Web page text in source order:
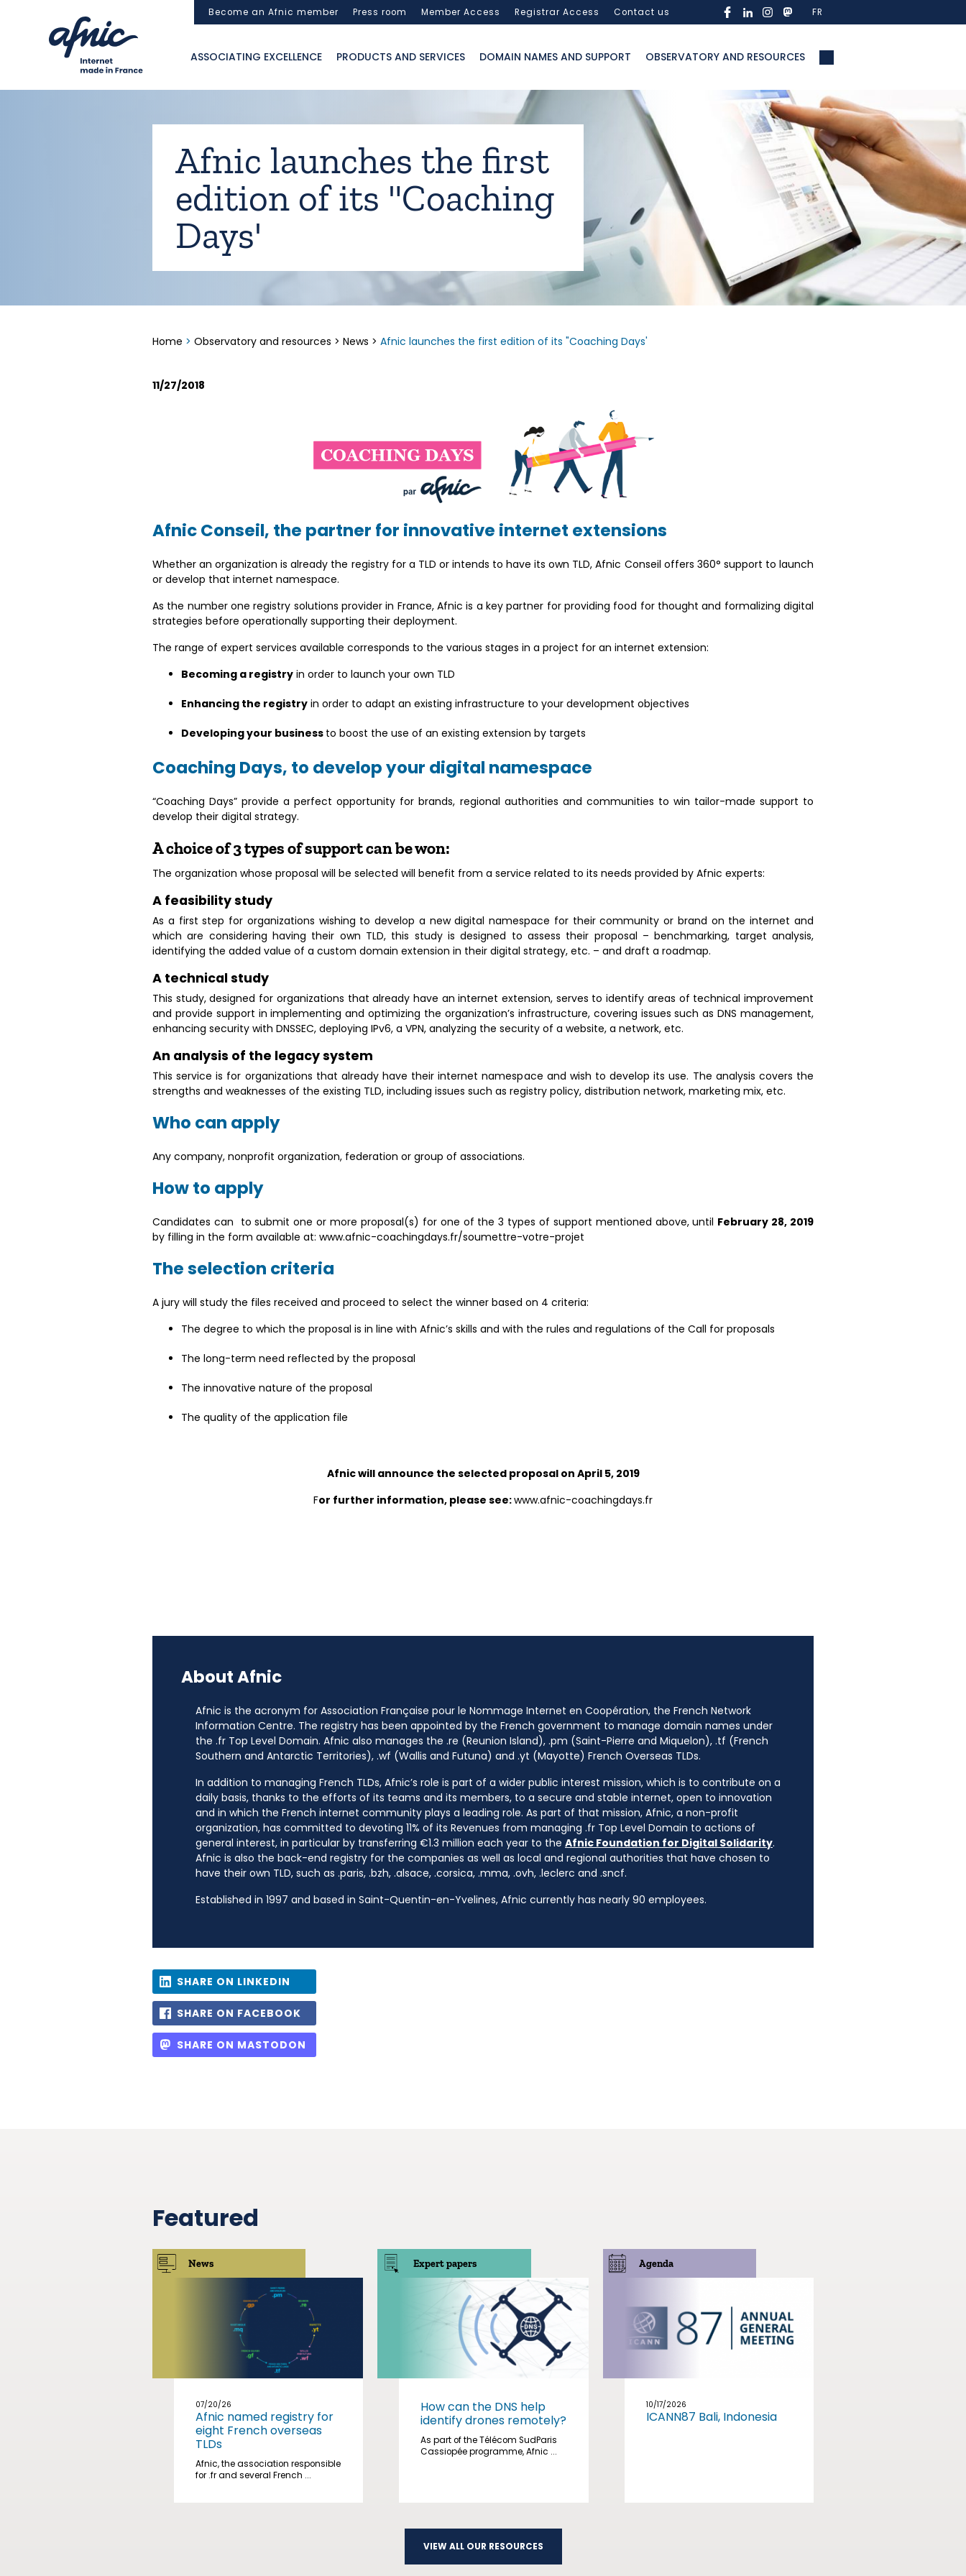
Become an Afnic member Press room Member Access Registrar Access Contact us FR
ASSOCIATING EXCELLENCE PRODUCTS AND SERVICES DOMAIN NAMES AND SUPPORT OBSERVATORY AND RESOURCES
Afnic launches the first
edition of its "Coaching
Days'
Home > Observatory and resources > News > Afnic launches the first edition of its "Coaching Days'
11/27/2018
Afnic Conseil, the partner for innovative internet extensions
Whether an organization is already the registry for a TLD or intends to have its own TLD, Afnic Conseil offers 360° support to launch
or develop that internet namespace.
As the number one registry solutions provider in France, Afnic is a key partner for providing food for thought and formalizing digital
strategies before operationally supporting their deployment.
The range of expert services available corresponds to the various stages in a project for an internet extension:
Becoming a registry in order to launch your own TLD
Enhancing the registry in order to adapt an existing infrastructure to your development objectives
Developing your business to boost the use of an existing extension by targets
Coaching Days, to develop your digital namespace
“Coaching Days” provide a perfect opportunity for brands, regional authorities and communities to win tailor-made support to
develop their digital strategy.
A choice of 3 types of support can be won:
The organization whose proposal will be selected will benefit from a service related to its needs provided by Afnic experts:
A feasibility study
As a first step for organizations wishing to develop a new digital namespace for their community or brand on the internet and
which are considering having their own TLD, this study is designed to assess their proposal – benchmarking, target analysis,
identifying the added value of a custom domain extension in their digital strategy, etc. – and draft a roadmap.
A technical study
This study, designed for organizations that already have an internet extension, serves to identify areas of technical improvement
and provide support in implementing and optimizing the organization’s infrastructure, covering issues such as DNS management,
enhancing security with DNSSEC, deploying IPv6, a VPN, analyzing the security of a website, a network, etc.
An analysis of the legacy system
This service is for organizations that already have their internet namespace and wish to develop its use. The analysis covers the
strengths and weaknesses of the existing TLD, including issues such as registry policy, distribution network, marketing mix, etc.
Who can apply
Any company, nonprofit organization, federation or group of associations.
How to apply
Candidates can to submit one or more proposal(s) for one of the 3 types of support mentioned above, until February 28, 2019
by filling in the form available at: www.afnic-coachingdays.fr/soumettre-votre-projet
The selection criteria
A jury will study the files received and proceed to select the winner based on 4 criteria:
The degree to which the proposal is in line with Afnic’s skills and with the rules and regulations of the Call for proposals
The long-term need reflected by the proposal
The innovative nature of the proposal
The quality of the application file
Afnic will announce the selected proposal on April 5, 2019
For further information, please see:www.afnic-coachingdays.fr
About Afnic
Afnic is the acronym for Association Française pour le Nommage Internet en Coopération, the French Network
Information Centre. The registry has been appointed by the French government to manage domain names under
the .fr Top Level Domain. Afnic also manages the .re (Reunion Island), .pm (Saint-Pierre and Miquelon), .tf (French
Southern and Antarctic Territories), .wf (Wallis and Futuna) and .yt (Mayotte) French Overseas TLDs.
In addition to managing French TLDs, Afnic’s role is part of a wider public interest mission, which is to contribute on a
daily basis, thanks to the efforts of its teams and its members, to a secure and stable internet, open to innovation
and in which the French internet community plays a leading role. As part of that mission, Afnic, a non-profit
organization, has committed to devoting 11% of its Revenues from managing .fr Top Level Domain to actions of
general interest, in particular by transferring €1.3 million each year to the Afnic Foundation for Digital Solidarity.
Afnic is also the back-end registry for the companies as well as local and regional authorities that have chosen to
have their own TLD, such as .paris, .bzh, .alsace, .corsica, .mma, .ovh, .leclerc and .sncf.
Established in 1997 and based in Saint-Quentin-en-Yvelines, Afnic currently has nearly 90 employees.
SHARE ON LINKEDIN
SHARE ON FACEBOOK
SHARE ON MASTODON
Featured
News
07/20/26
Afnic named registry for
eight French overseas
TLDs
Afnic, the association responsible
for .fr and several French ...
Expert papers
How can the DNS help
identify drones remotely?
As part of the Télécom SudParis
Cassiopée programme, Afnic ...
Agenda
10/17/2026
ICANN87 Bali, Indonesia
VIEW ALL OUR RESOURCES